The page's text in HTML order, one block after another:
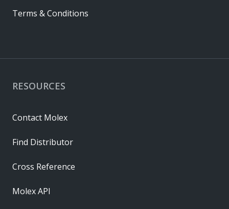
RESOURCES
Contact Molex
Find Distributor
Cross Reference
Molex API
Terms & Conditions